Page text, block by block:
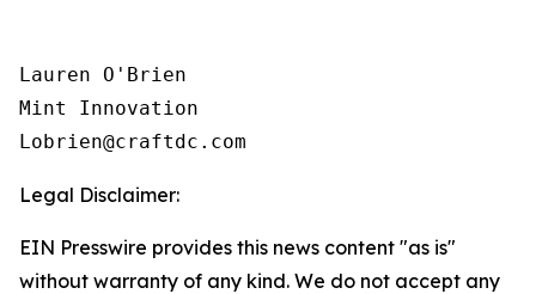
Lauren O'Brien
Mint Innovation
Legal Disclaimer:
EIN Presswire provides this news content "as is"
without warranty of any kind. We do not accept any